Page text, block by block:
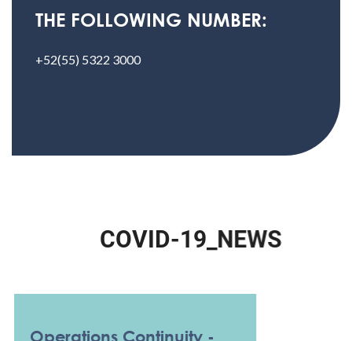
THE FOLLOWING NUMBER:
+52(55) 5322 3000
COVID-19_NEWS
Operations Continuity -